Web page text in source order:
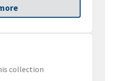
collection